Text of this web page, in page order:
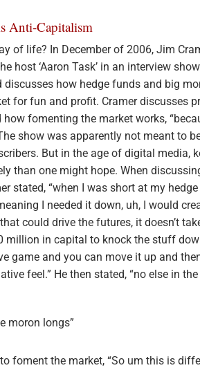
Anti-Capitalism
of life? In December of 2006, Jim
host ‘Aaron Task’ in an interview
discusses how hedge funds and big
for fun and profit. Cramer discusses
fomenting the market works,
show was apparently not meant to
But in the age of digital media,
than one might hope. When
stated, “when I was short at my
I needed it down, uh, I would
could drive the futures, it doesn’t
million in capital to knock the stuff
game and you can move it up and
feel.” He then stated, “no else in
moron longs”
foment the market, “So um this is